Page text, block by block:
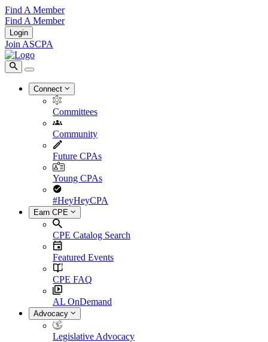
Find A Member
Find A Member
Login
Join ASCPA
Connect
Committees
Community
Future CPAs
Young CPAs
#HeyHeyCPA
Earn CPE
CPE Catalog Search
Featured Events
CPE FAQ
AL OnDemand
Advocacy
Legislative Advocacy